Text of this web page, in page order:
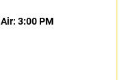
Air: 3:00 PM